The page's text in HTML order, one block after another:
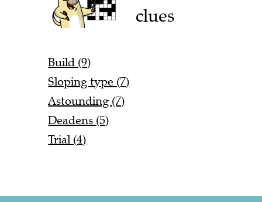
clues
Build (9)
Sloping type (7)
Astounding (7)
Deadens (5)
Trial (4)